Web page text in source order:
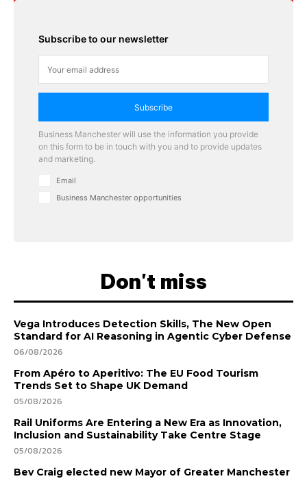
Subscribe to our newsletter
Subscribe
Business Manchester will use the information you provide
on this form to be in touch with you and to provide updates
and marketing.
Email
Business Manchester opportunities
Don't miss
Vega Introduces Detection Skills, The New Open
Standard for AI Reasoning in Agentic Cyber Defense
06/08/2026
From Apéro to Aperitivo: The EU Food Tourism
Trends Set to Shape UK Demand
05/08/2026
Rail Uniforms Are Entering a New Era as Innovation,
Inclusion and Sustainability Take Centre Stage
05/08/2026
Bev Craig elected new Mayor of Greater Manchester